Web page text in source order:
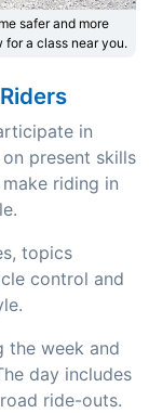
safer and more
for a class near you.
in
present skills
riding in
topics
control and
the week and
day includes
ride-outs.